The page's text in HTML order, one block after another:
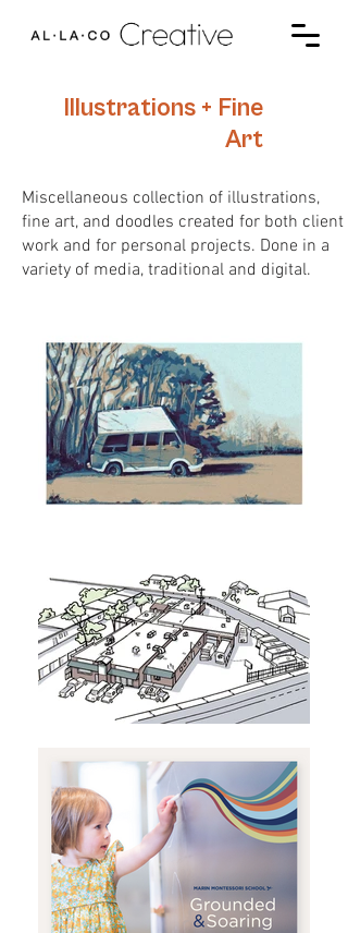
Illustrations + Fine
Art
Miscellaneous collection of illustrations,
fine art, and doodles created for both client
work and for personal projects. Done in a
variety of media, traditional and digital.